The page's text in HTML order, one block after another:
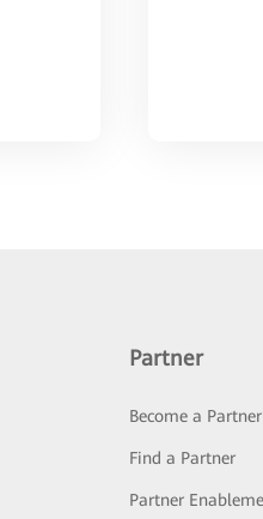
Partner
Become a Partner
Find a Partner
Partner